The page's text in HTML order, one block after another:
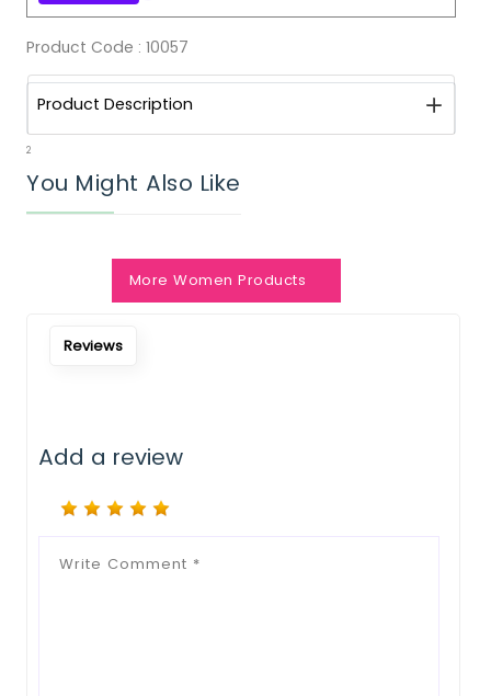
Product Code : 10057
Product Description
2
You Might Also Like
More Women Products
Reviews
Add a review